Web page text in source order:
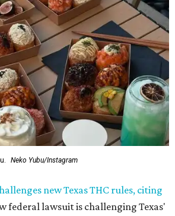
Neko Yubu/Instagram
new Texas THC rules, citing
federal lawsuit is challenging Texas'